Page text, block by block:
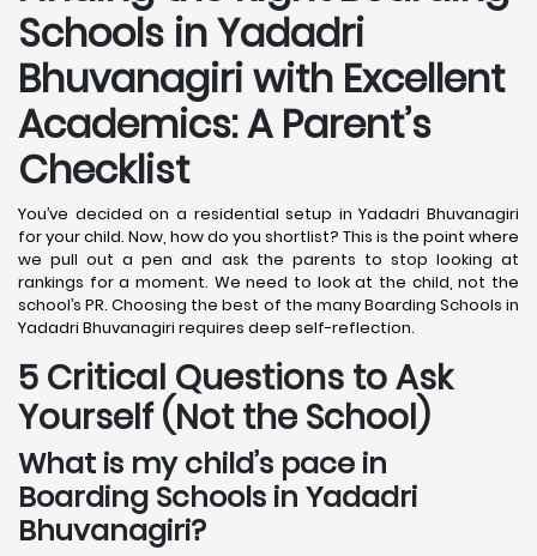
Schools in Yadadri
Bhuvanagiri with Excellent
Academics: A Parent’s
Checklist
You’ve decided on a residential setup in Yadadri Bhuvanagiri
for your child. Now, how do you shortlist? This is the point where
we pull out a pen and ask the parents to stop looking at
rankings for a moment. We need to look at the child, not the
school’s PR. Choosing the best of the many Boarding Schools in
Yadadri Bhuvanagiri requires deep self-reflection.
5 Critical Questions to Ask
Yourself (Not the School)
What is my child’s pace in
Boarding Schools in Yadadri
Bhuvanagiri?